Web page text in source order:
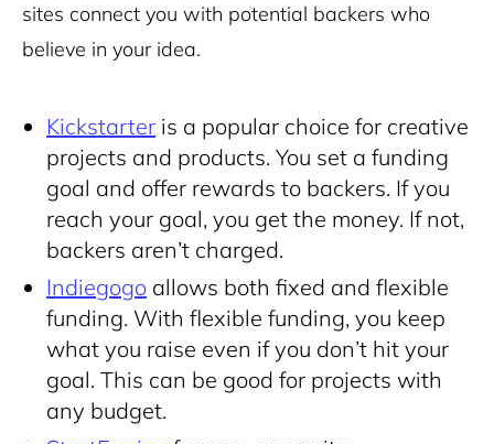
sites connect you with potential backers who
believe in your idea.
Kickstarter is a popular choice for creative
projects and products. You set a funding
goal and offer rewards to backers. If you
reach your goal, you get the money. If not,
backers aren’t charged.
Indiegogo allows both fixed and flexible
funding. With flexible funding, you keep
what you raise even if you don’t hit your
goal. This can be good for projects with
any budget.